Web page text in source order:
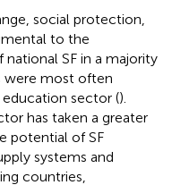
social protection,
to the
SF in a majority
were most often
sector ().
has taken a greater
potential of SF
systems and
countries,